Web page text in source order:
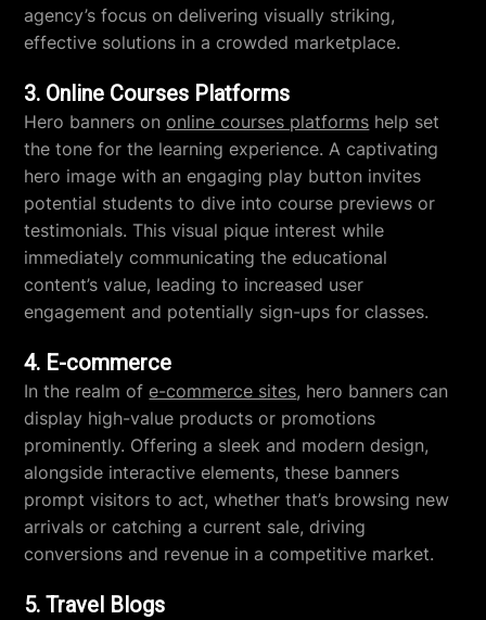
agency’s focus on delivering visually striking,
effective solutions in a crowded marketplace.
3. Online Courses Platforms
Hero banners ononline courses platforms help set
the tone for the learning experience. A captivating
hero image with an engaging play button invites
potential students to dive into course previews or
testimonials. This visual pique interest while
immediately communicating the educational
content’s value, leading to increased user
engagement and potentially sign-ups for classes.
4. E-commerce
In the realm ofe-commerce sites, hero banners can
display high-value products or promotions
prominently. Offering a sleek and modern design,
alongside interactive elements, these banners
prompt visitors to act, whether that’s browsing new
arrivals or catching a current sale, driving
conversions and revenue in a competitive market.
5. Travel Blogs